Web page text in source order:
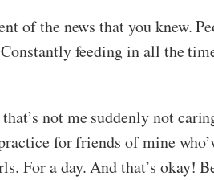
of the news that you knew.
feeding in all the
not me suddenly not
for friends of mine
For a day. And that’s okay!